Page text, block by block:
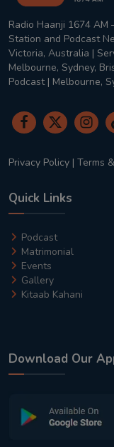
Radio Haanji 1674
Station and Podcast
Victoria, Australia |
Melbourne, Sydney,
Podcast | Melbourne,
Privacy Policy | Terms
Quick Links
Podcast
Matrimonial
Events
Gallery
Kitaab Kahani
Download Our